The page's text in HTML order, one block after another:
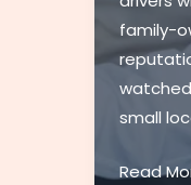
family-
small
B
Read